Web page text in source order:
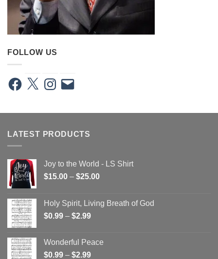
FOLLOW US
Facebook
X Instagram
Email
LATEST PRODUCTS
Joy to the World - LS Shirt
$15.00 – $25.00Price
through
Holy Spirit, Living Breath of God
$0.99 – $2.99Price
through
$2.99
Wonderful Peace
$0.99 – $2.99Price